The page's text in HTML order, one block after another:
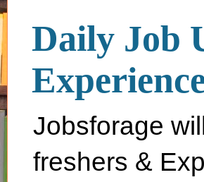
Daily Job
Jobsforage
freshers &